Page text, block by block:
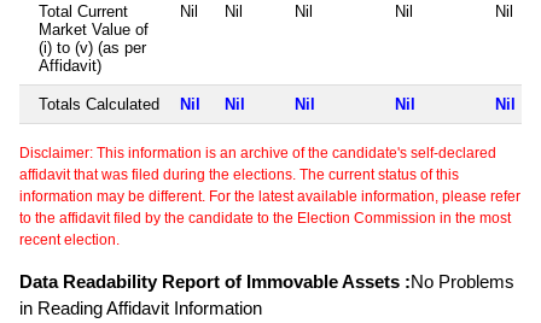
Total Current
Market Value of
(i) to (v) (as per
Affidavit)
Nil Nil Nil Nil Nil
Totals Calculated Nil Nil Nil Nil Nil
Disclaimer: This information is an archive of the candidate's self-declared
affidavit that was filed during the elections. The current status of this
information may be different. For the latest available information, please refer
to the affidavit filed by the candidate to the Election Commission in the most
recent election.
Data Readability Report of Immovable Assets :No Problems
in Reading Affidavit Information